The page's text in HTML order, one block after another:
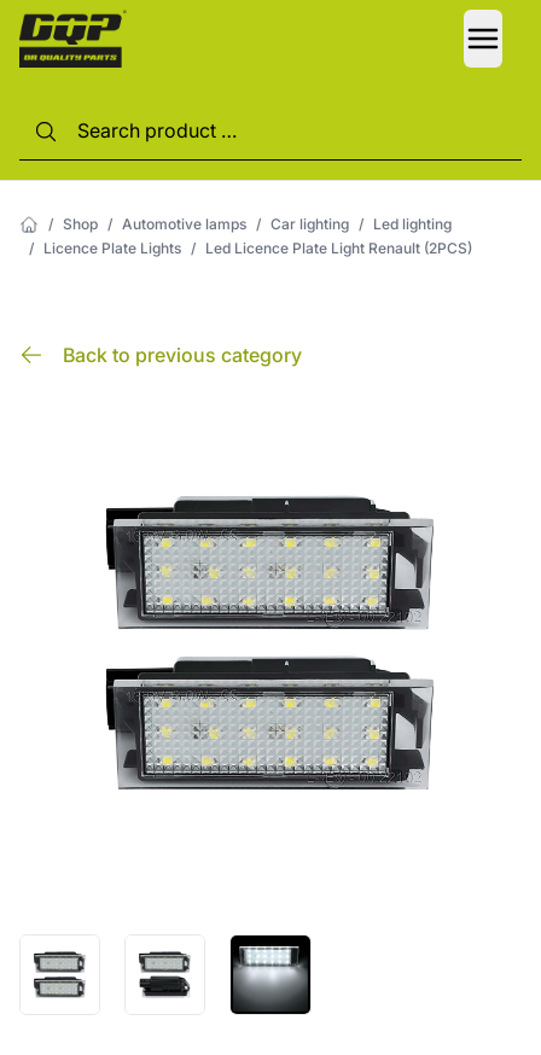
/ Shop / Automotive lamps / Car lighting / Led lighting
/ Licence Plate Lights / Led Licence Plate Light Renault (2PCS)
Back to previous category